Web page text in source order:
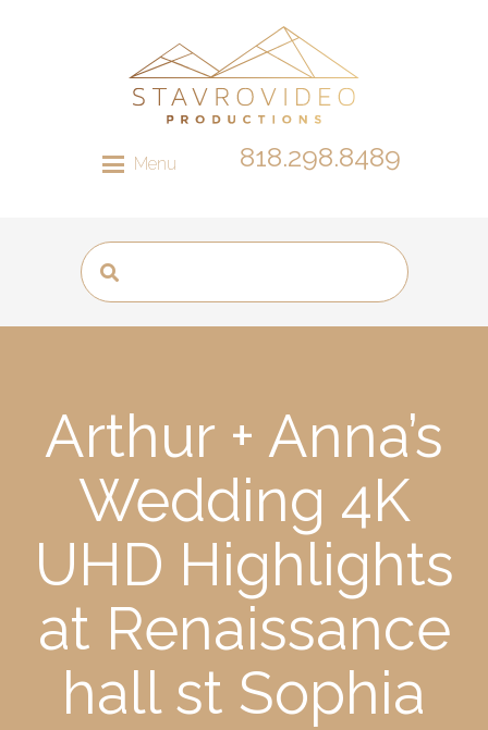
Menu 818.298.8489
Arthur + Anna’s
Wedding 4K
UHD Highlights
at Renaissance
hall st Sophia